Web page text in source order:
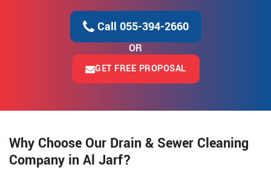
Call 055-394-2660
OR
GET FREE PROPOSAL
Why Choose Our Drain & Sewer Cleaning
Company in Al Jarf?